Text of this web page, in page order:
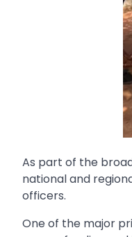
As part of the
national and
officers.
One of the major